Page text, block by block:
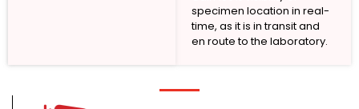
specimen location in real-
time, as it is in transit and
en route to the laboratory.